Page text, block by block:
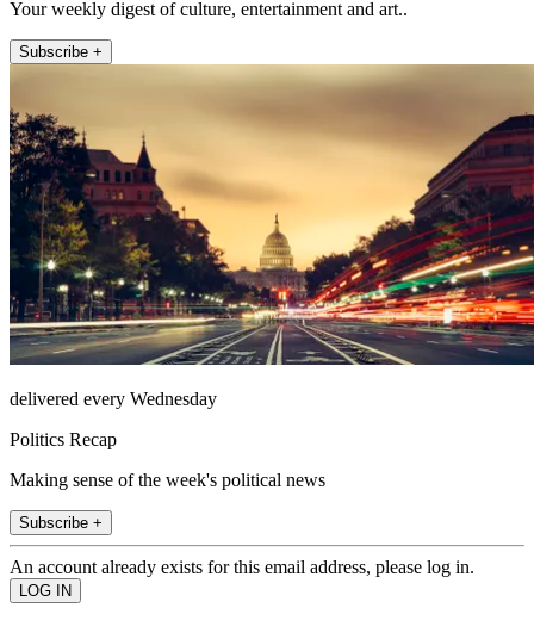
Your weekly digest of culture, entertainment and art..
Subscribe +
delivered every Wednesday
Politics Recap
Making sense of the week's political news
Subscribe +
An account already exists for this email address, please log in.